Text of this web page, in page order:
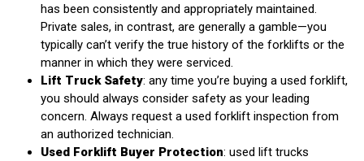
has been consistently and appropriately maintained.
Private sales, in contrast, are generally a gamble—you
typically can’t verify the true history of the forklifts or the
manner in which they were serviced.
Lift Truck Safety: any time you’re buying a used forklift,
you should always consider safety as your leading
concern. Always request a used forklift inspection from
an authorized technician.
Used Forklift Buyer Protection: used lift trucks